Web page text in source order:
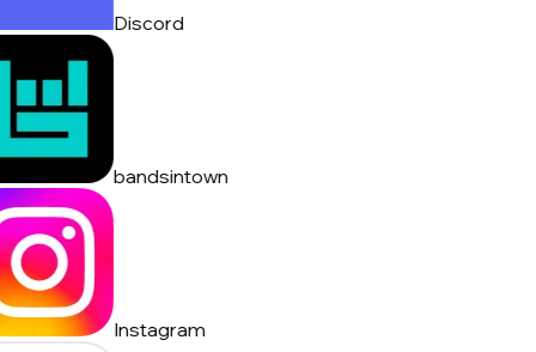
Discord
bandsintown
Instagram